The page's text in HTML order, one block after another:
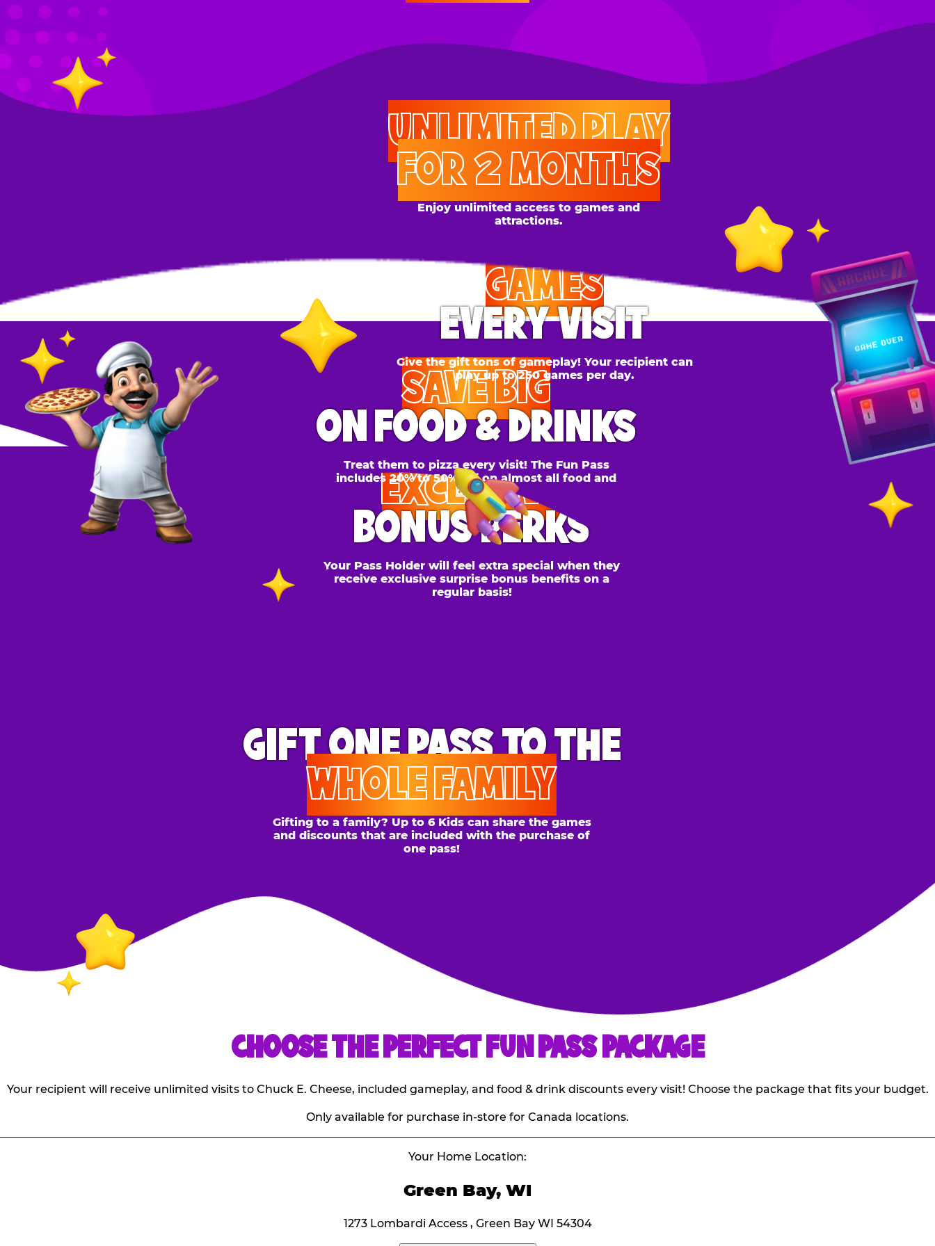
UNLIMITED PLAY
FOR 2 MONTHS
Enjoy unlimited access to games and
attractions.
GAMES
EVERY VISIT
Give the gift tons of gameplay! Your recipient can
play up to 250 games per day.
SAVE BIG
ON FOOD & DRINKS
Treat them to pizza every visit! The Fun Pass
includes 20% to 50% off on almost all food and
drinks.
EXCLUSIVE
BONUS PERKS
Your Pass Holder will feel extra special when they
receive exclusive surprise bonus benefits on a
regular basis!
one pass!
CHOOSE THE PERFECT FUN PASS PACKAGE
Your recipient will receive unlimited visits to Chuck E. Cheese, included gameplay, and food & drink discounts every visit! Choose the package that fits your budget.
Only available for purchase in-store for Canada locations.
Your Home Location:
Green Bay, WI
1273 Lombardi Access , Green Bay WI 54304